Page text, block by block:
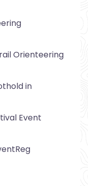
Orienteering
in
Event